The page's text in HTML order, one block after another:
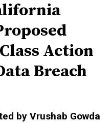
Action
Breach
by Vrushab Gowda